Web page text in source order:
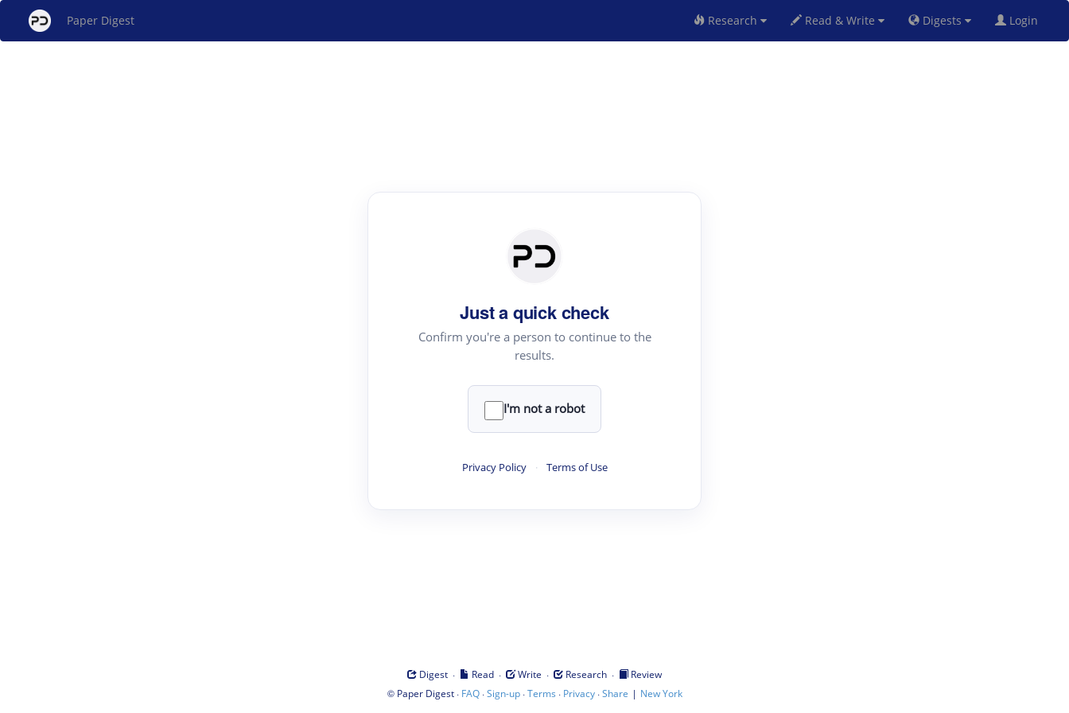
Paper Digest Research Read & Write Digests Login
Just a quick check
Confirm you're a person to continue to the
results.
I'm not a robot
Privacy Policy · Terms of Use
Digest · Read · Write · Research ·
Review
© Paper Digest· FAQ·Sign-up·Terms · Privacy·Share | New York